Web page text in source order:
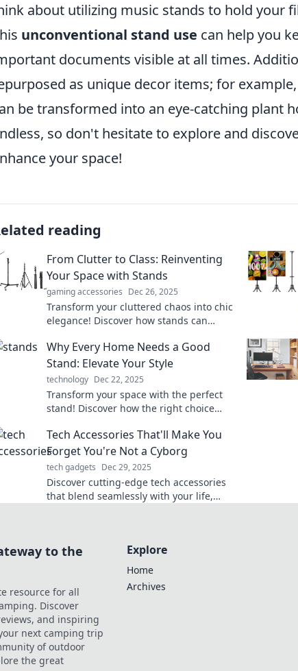
about utilizing music stands to hold your
unconventional stand use can help you
documents visible at all times.
as unique decor items; for
be transformed into an eye-catching plant
so don't hesitate to explore and
your space!
reading
From Clutter to Class: Reinventing
Your Space with Stands
gaming accessories Dec 26, 2025
Transform your cluttered chaos into chic
elegance! Discover how stands can
to explore the magic!
Why Every Home Needs a Good
Stand: Elevate Your Style
technology Dec 22, 2025
Transform your space with the perfect
stand! Discover how the right choice
functionality. Click to learn more!
Tech Accessories That'll Make You
Forget You're Not a Cyborg
tech gadgets Dec 29, 2025
Discover cutting-edge tech accessories
that blend seamlessly with your life,
to the
resource for all
Discover
and inspiring
next camping trip
of outdoor
the great
Explore
Home
Archives